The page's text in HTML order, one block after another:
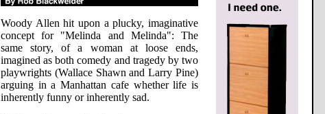
Woody Allen hit upon a plucky, imaginative
concept for "Melinda and Melinda": The
same story, of a woman at loose ends,
imagined as both comedy and tragedy by two
playwrights (Wallace Shawn and Larry Pine)
arguing in a Manhattan cafe whether life is
inherently funny or inherently sad.